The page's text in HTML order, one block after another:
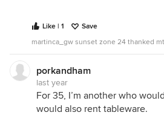
Like | 1
Save
martinca_gw sunset zone 24 thanked
porkandham
last year
For 35, I’m another who
would also rent tableware.